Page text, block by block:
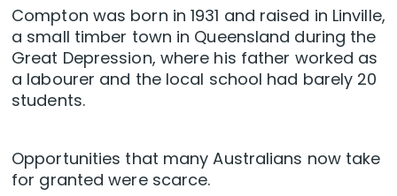
Compton was born in 1931 and raised in Linville,
a small timber town in Queensland during the
Great Depression, where his father worked as
a labourer and the local school had barely 20
students.
Opportunities that many Australians now take
for granted were scarce.